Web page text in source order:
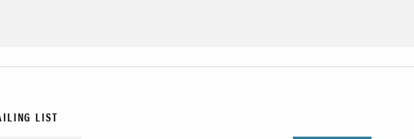
LIST